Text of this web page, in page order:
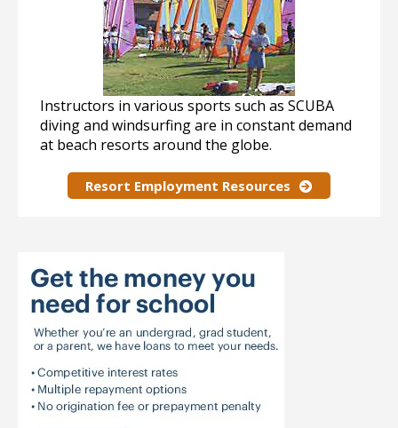
Instructors in various sports such as SCUBA
diving and windsurfing are in constant demand
at beach resorts around the globe.
Resort Employment Resources